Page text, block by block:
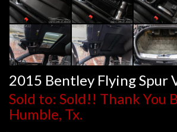
2015 Bentley Flying Spur
Sold to: Sold!! Thank You
Humble, Tx.